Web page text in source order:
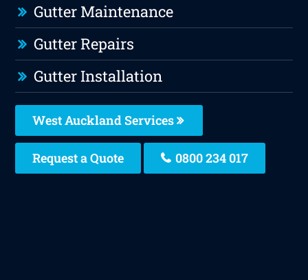
Gutter Maintenance
Gutter Repairs
Gutter Installation
West Auckland Services
Request a Quote 0800 234 017